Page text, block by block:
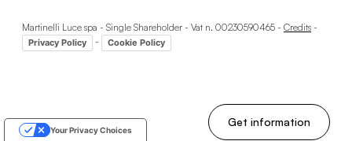
Get information
Martinelli Luce spa - Single Shareholder - Vat n. 00230590465 - Credits -
Privacy Policy - Cookie Policy
Your Privacy Choices